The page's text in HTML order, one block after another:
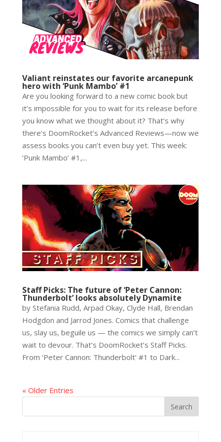
Valiant reinstates our favorite arcanepunk
hero with ‘Punk Mambo’ #1
Are you looking forward to a new comic book but
it’s impossible for you to wait for its release before
you know what we thought about it? That’s why
there’s DoomRocket’s Advanced Reviews—now we
assess books you can’t even buy yet. This week:
‘Punk Mambo’ #1,...
Staff Picks: The future of ‘Peter Cannon:
Thunderbolt’ looks absolutely Dynamite
by Stefania Rudd, Arpad Okay, Clyde Hall, Brendan
Hodgdon and Jarrod Jones. Comics that challenge
us, slay us, beguile us — the comics we simply can’t
wait to devour. That’s DoomRocket’s Staff Picks.
From ‘Peter Cannon: Thunderbolt’ #1 to Dark...
« Older Entries